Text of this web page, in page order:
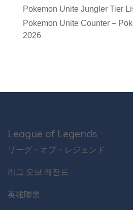
Pokemon Unite Jungler Tier
Pokemon Unite Counter –
2026
League of Legends
リーグ・オブ・レジェンド
리그 오브 레전드
英雄聯盟